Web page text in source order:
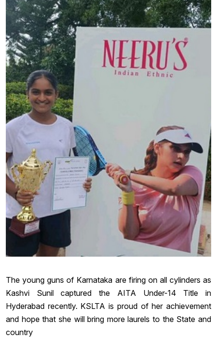
The young guns of Karnataka are firing on all cylinders as
Kashvi Sunil captured the AITA Under-14 Title in
Hyderabad recently. KSLTA is proud of her achievement
and hope that she will bring more laurels to the State and
country